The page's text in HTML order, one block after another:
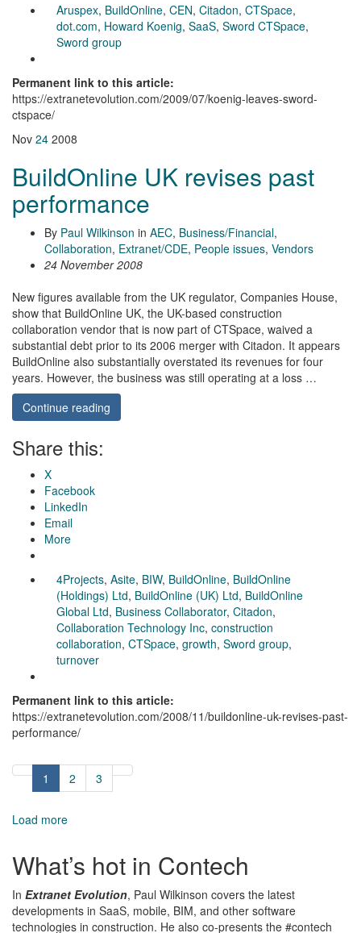
Aruspex, BuildOnline, CEN, Citadon, CTSpace,
dot.com, Howard Koenig, SaaS, Sword CTSpace,
Sword group
Permanent link to this article:
https://extranetevolution.com/2009/07/koenig-leaves-sword-
ctspace/
Nov 24 2008
BuildOnline UK revises past
performance
By Paul Wilkinson in AEC, Business/Financial,
Collaboration, Extranet/CDE, People issues, Vendors
24 November 2008
New figures available from the UK regulator, Companies House,
show that BuildOnline UK, the UK-based construction
collaboration vendor that is now part of CTSpace, waived a
substantial debt prior to its 2006 merger with Citadon. It appears
BuildOnline also substantially overstated its revenues for four
years. However, the business was still operating at a loss …
Continue reading
Share this:
X
Facebook
LinkedIn
Email
More
4Projects, Asite, BIW, BuildOnline, BuildOnline
(Holdings) Ltd, BuildOnline (UK) Ltd, BuildOnline
Global Ltd, Business Collaborator, Citadon,
Collaboration Technology Inc, construction
collaboration, CTSpace, growth, Sword group,
turnover
Permanent link to this article:
https://extranetevolution.com/2008/11/buildonline-uk-revises-past-
performance/
1 2 3
Load more
What’s hot in Contech
In Extranet Evolution, Paul Wilkinson covers the latest
developments in SaaS, mobile, BIM, and other software
technologies in construction. He also co-presents the #contech